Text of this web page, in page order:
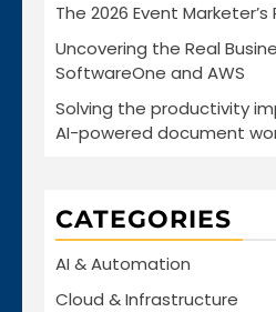
The 2026 Event
Uncovering the Real
SoftwareOne and AWS
Solving the productivity
AI-powered document
CATEGORIES
AI & Automation
Cloud & Infrastructure